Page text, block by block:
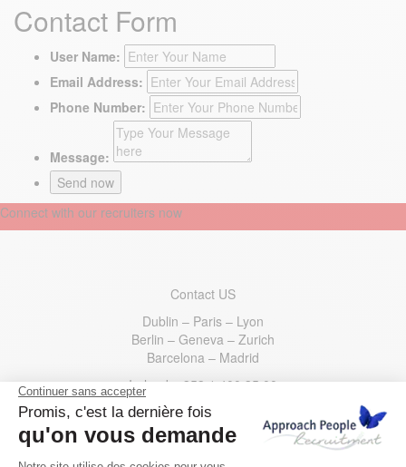
Contact Form
User Name:
Email Address:
Phone Number:
Message:
Connect with our recruiters now
Contact US
Dublin – Paris – Lyon
Berlin – Geneva – Zurich
Barcelona – Madrid
Ireland : +353 1 400 35 00
France : +33 1 73 44 31 30
Germany: +49 30 221533200
Switzerland: +41 22 595 49 10
Spain